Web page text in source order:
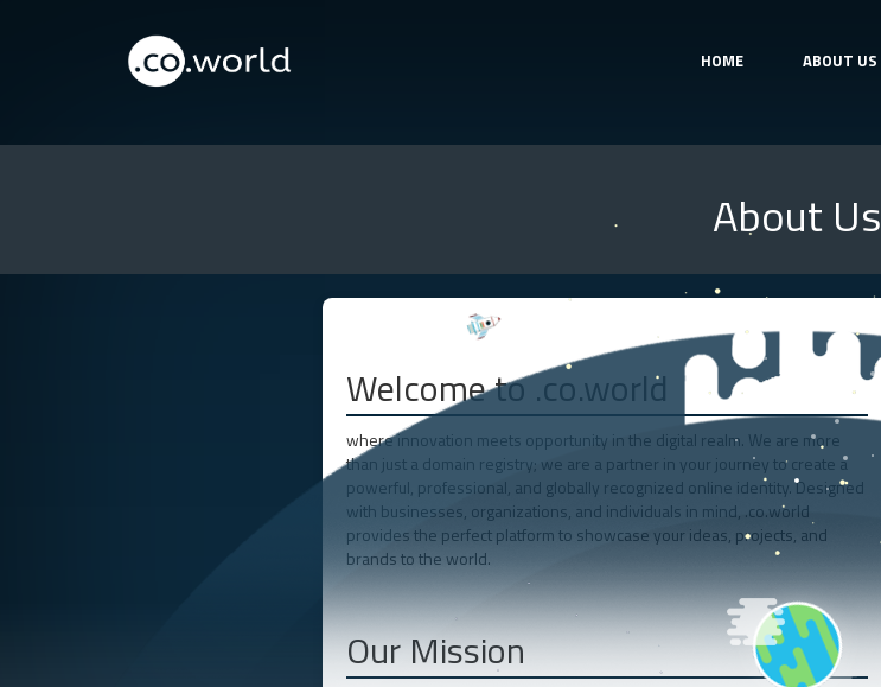
HOME ABOUT US
About Us
Welcome to .co.world
where innovation meets opportunity in the digital realm. We are more
than just a domain registry; we are a partner in your journey to create a
powerful, professional, and globally recognized online identity. Designed
with businesses, organizations, and individuals in mind, .co.world
provides the perfect platform to showcase your ideas, projects, and
brands to the world.
Our Mission